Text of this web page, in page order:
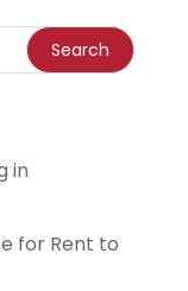
in
for Rent to